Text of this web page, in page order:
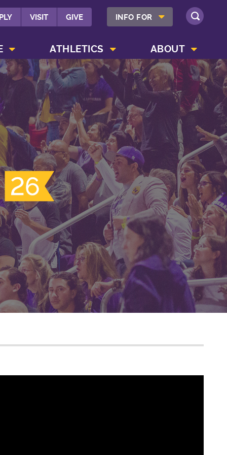
VISIT GIVE INFO FOR SHOW INFO FOR MENU
SEARCH
ATHLETICS ABOUT